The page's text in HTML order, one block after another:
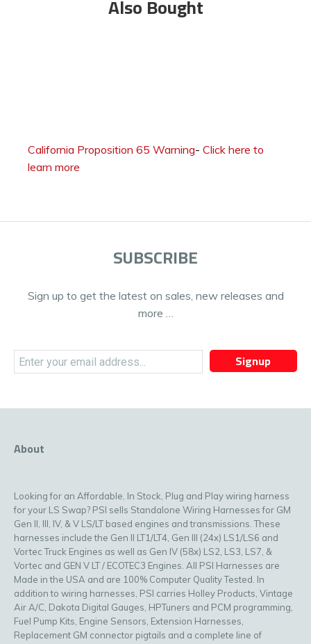
Also Bought
California Proposition 65 Warning- Click here to
learn more
SUBSCRIBE
Sign up to get the latest on sales, new releases and
more …
Signup
About
Looking for an Affordable, In Stock, Plug and Play wiring harness
for your LS Swap? PSI sells Standalone Wiring Harnesses for GM
Gen II, III, IV, & V LS/LT based engines and transmissions. These
harnesses include the Gen II LT1/LT4, Gen III (24x) LS1/LS6 and
Vortec Truck Engines as well as Gen IV (58x) LS2, LS3, LS7, &
Vortec and GEN V LT / ECOTEC3 Engines. All PSI Harnesses are
Made in the USA and are 100% Computer Quality Tested. In
addition to wiring harnesses, PSI carries Holley Products, Vintage
Air A/C, Dakota Digital Gauges, HPTuners and PCM programming,
Fuel Pump Kits, Engine Sensors, Extension Harnesses,
Replacement GM connector pigtails and a complete line of